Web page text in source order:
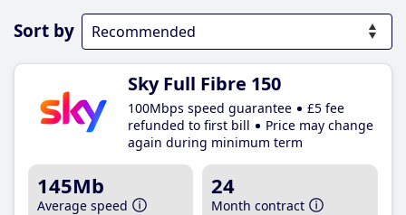
Sort by
Sky Full Fibre 150
100Mbps speed guarantee
£5 fee
refunded to first bill
Price may change
again during minimum term
145Mb
Average speed
24
Month contract